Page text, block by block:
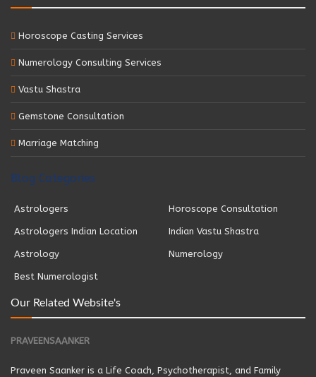
Horoscope Casting Services
Numerology Consulting Services
Vastu Shastra
Gemstone Consultation
Marriage Matching
Blog Categories
Astrologers
Astrologers Indian Location
Astrology
Best Numerologist
Horoscope Consultation
Indian Vastu Shastra
Numerology
Our Related Website's
PRAVEENSAANKER
Praveen Saanker is a Life Coach, Psychotherapist, and Family